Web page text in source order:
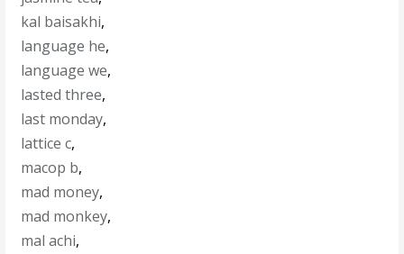
kal baisakhi,
language he,
language we,
lasted three,
last monday,
lattice c,
macop b,
mad money,
mad monkey,
mal achi,